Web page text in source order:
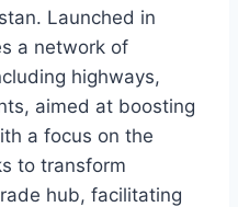
Launched in
a network of
highways,
aimed at boosting
a focus on the
to transform
hub, facilitating